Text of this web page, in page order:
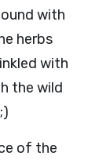
with
herbs
with
the wild
of the